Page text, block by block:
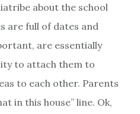
about the school
are full of dates and
are essentially
to attach them to
to each other. Parents
in this house” line. Ok,